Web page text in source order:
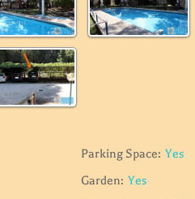
Parking Space: Yes
Garden: Yes